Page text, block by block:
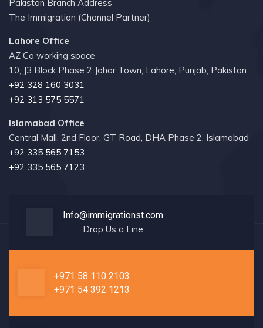
Pakistan Branch Address
The Immigration (Channel Partner)
Lahore Office
AZ Co working space
10, J3 Block Phase 2 Johar Town, Lahore, Punjab, Pakistan
+92 328 160 3031
+92 313 575 5571
Islamabad Office
Central Mall, 2nd Floor, GT Road, DHA Phase 2, Islamabad
+92 335 565 7153
+92 335 565 7123
Info@immigrationst.com
Drop Us a Line
+971 58 110 2103
+971 54 392 1213